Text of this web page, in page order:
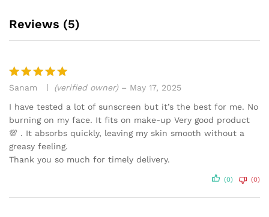
Reviews (5)
Rated 5
out of 5
Sanam (verified owner) – May 17, 2025
I have tested a lot of sunscreen but it’s the best for me. No
burning on my face. It fits on make-up Very good product
💯 . It absorbs quickly, leaving my skin smooth without a
greasy feeling.
Thank you so much for timely delivery.
(0) (0)